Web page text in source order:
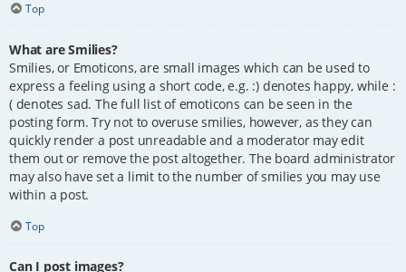
Top
What are Smilies?
Smilies, or Emoticons, are small images which can be used to
express a feeling using a short code, e.g. :) denotes happy, while :
( denotes sad. The full list of emoticons can be seen in the
posting form. Try not to overuse smilies, however, as they can
quickly render a post unreadable and a moderator may edit
them out or remove the post altogether. The board administrator
may also have set a limit to the number of smilies you may use
within a post.
Top
Can I post images?